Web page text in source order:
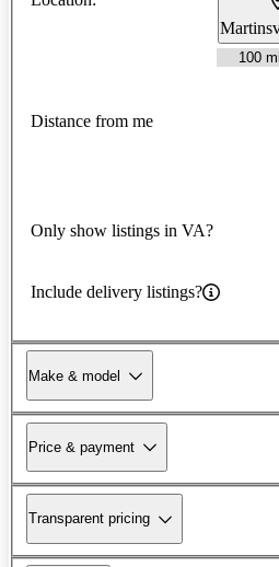
Distance from me
Only show listings in VA?
Include delivery listings?
Make & model
Price & payment
Transparent pricing